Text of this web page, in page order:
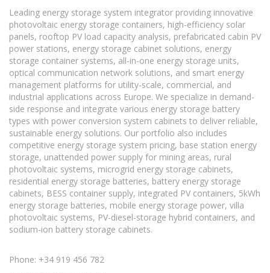
Leading energy storage system integrator providing innovative
photovoltaic energy storage containers, high-efficiency solar
panels, rooftop PV load capacity analysis, prefabricated cabin PV
power stations, energy storage cabinet solutions, energy
storage container systems, all-in-one energy storage units,
optical communication network solutions, and smart energy
management platforms for utility-scale, commercial, and
industrial applications across Europe. We specialize in demand-
side response and integrate various energy storage battery
types with power conversion system cabinets to deliver reliable,
sustainable energy solutions. Our portfolio also includes
competitive energy storage system pricing, base station energy
storage, unattended power supply for mining areas, rural
photovoltaic systems, microgrid energy storage cabinets,
residential energy storage batteries, battery energy storage
cabinets, BESS container supply, integrated PV containers, 5kWh
energy storage batteries, mobile energy storage power, villa
photovoltaic systems, PV-diesel-storage hybrid containers, and
sodium-ion battery storage cabinets.
Phone: +34 919 456 782